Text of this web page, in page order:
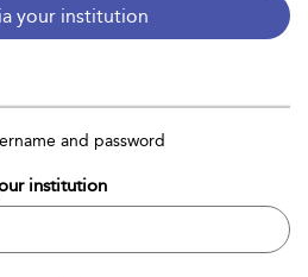
your institution
and password
institution